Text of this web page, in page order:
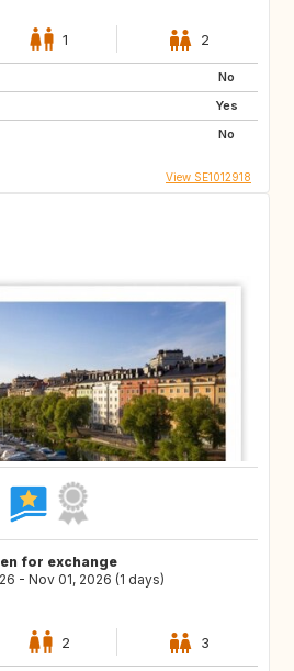
1 2
No
Yes
No
View SE1012918
for exchange
- Nov 01, 2026 (1 days)
2 3